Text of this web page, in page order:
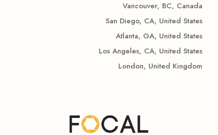
Vancouver, BC, Canada
San Diego, CA, United States
Atlanta, GA, United States
Los Angeles, CA, United States
London, United Kingdom